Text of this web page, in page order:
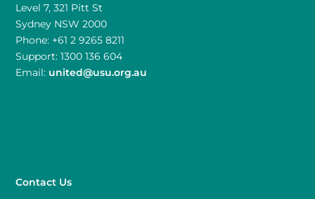
Level 7, 321 Pitt St
Sydney NSW 2000
Phone: +61 2 9265 8211
Support: 1300 136 604
Email: united@usu.org.au
Contact Us